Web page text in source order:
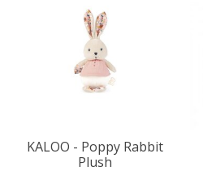
KALOO - Poppy Rabbit
Plush